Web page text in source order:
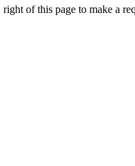
of this page to make a